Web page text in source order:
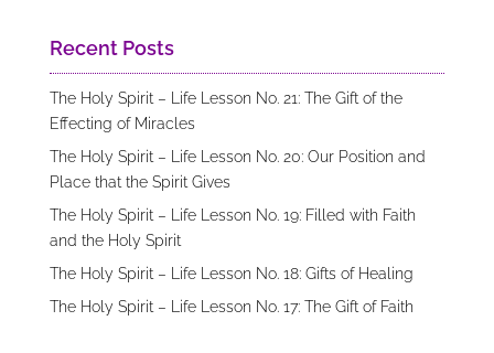
Recent Posts
The Holy Spirit – Life Lesson No. 21: The Gift of the
Effecting of Miracles
The Holy Spirit – Life Lesson No. 20: Our Position and
Place that the Spirit Gives
The Holy Spirit – Life Lesson No. 19: Filled with Faith
and the Holy Spirit
The Holy Spirit – Life Lesson No. 18: Gifts of Healing
The Holy Spirit – Life Lesson No. 17: The Gift of Faith